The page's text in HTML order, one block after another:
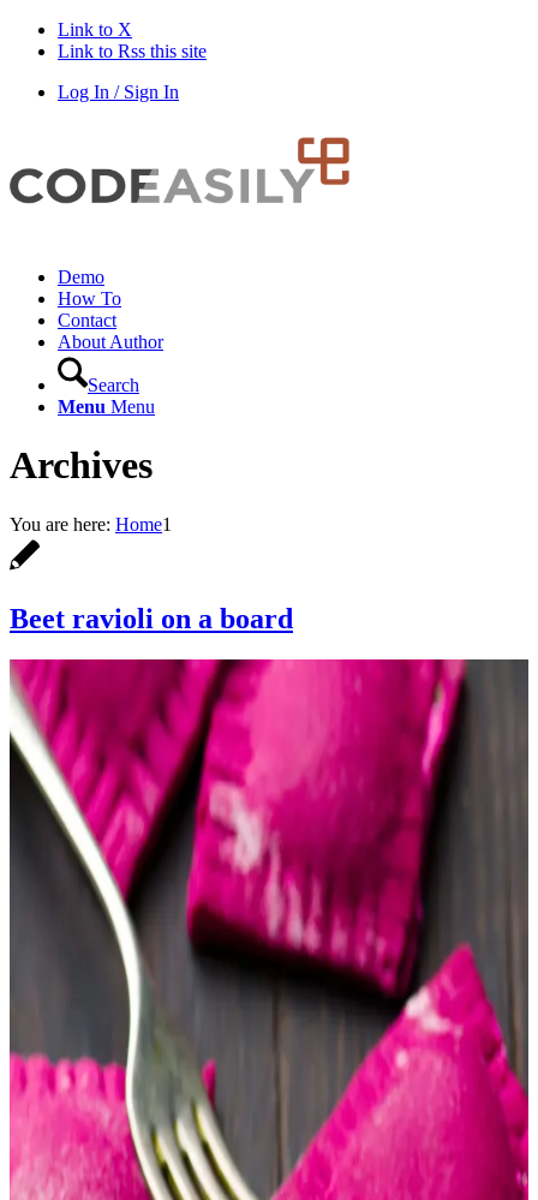
Link to X
Link to Rss this site
Log In / Sign In
Demo
How To
Contact
About Author
Search
Menu Menu
Archives
You are here: Home1
Beet ravioli on a board